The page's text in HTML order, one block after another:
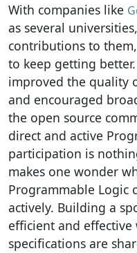
With companies like
as several
contributions to
to keep getting
improved the quality
and encouraged
the open source
direct and active
participation is
makes one wonder
Programmable Logic
actively. Building a
efficient and
specifications are